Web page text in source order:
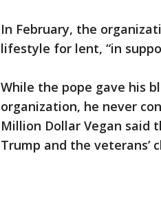
In February, the
lifestyle for lent, “in
While the pope gave his
organization, he never
Million Dollar Vegan said
Trump and the veterans’